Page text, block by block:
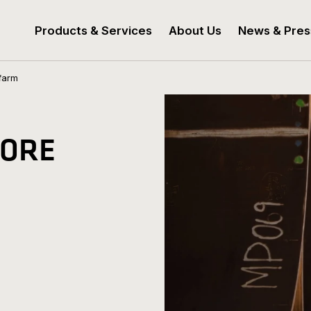
Products & Services About Us News &